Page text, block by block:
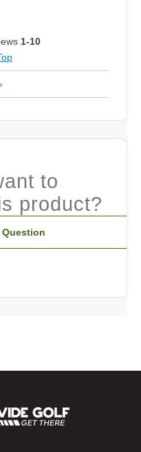
1-10
to
product?
Question